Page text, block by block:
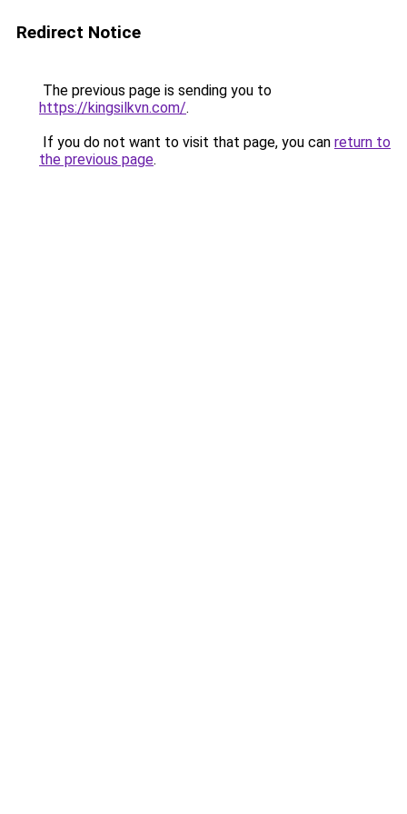
Redirect Notice
The previous page is sending you to
https://kingsilkvn.com/.
If you do not want to visit that page, you can return to
the previous page.